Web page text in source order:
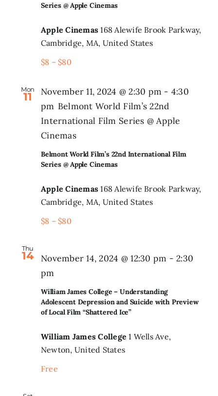
Series @ Apple Cinemas
Apple Cinemas168 Alewife Brook Parkway,
Cambridge, MA, United States
$8 – $80
Mon
11
Belmont World Film’s 22nd International Film
Series @ Apple Cinemas
November 11, 2024 @ 2:30 pm - 4:30
pm Belmont World Film’s 22nd
International Film Series @ Apple
Cinemas
Apple Cinemas168 Alewife Brook Parkway,
Cambridge, MA, United States
$8 – $80
Thu
14
William James College – Understanding
Adolescent Depression and Suicide with Preview
of Local Film “Shattered Ice”
November 14, 2024 @ 12:30 pm -2:30
pm
William James College1 Wells Ave,
Newton, United States
Free